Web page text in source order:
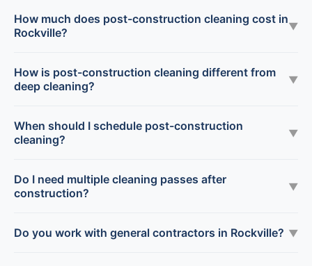
How much does post-construction cleaning cost in
Rockville?
▼
How is post-construction cleaning different from
deep cleaning?
▼
When should I schedule post-construction
cleaning?
▼
Do I need multiple cleaning passes after
construction?
▼
Do you work with general contractors in Rockville? ▼